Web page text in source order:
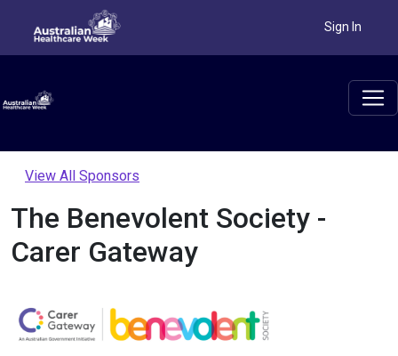
Sign In
View All Sponsors
The Benevolent Society -
Carer Gateway